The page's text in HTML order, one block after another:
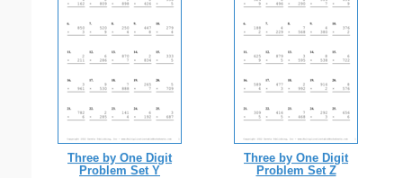
Three by One Digit
Problem Set Y
Three by One Digit
Problem Set Z